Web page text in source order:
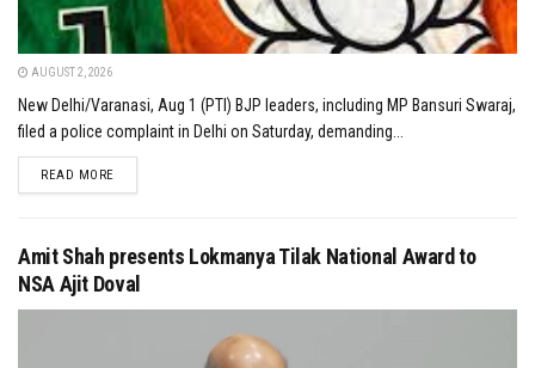
AUGUST 2, 2026
New Delhi/Varanasi, Aug 1 (PTI) BJP leaders, including MP Bansuri Swaraj,
filed a police complaint in Delhi on Saturday, demanding...
READ MOREDETAILS
Amit Shah presents Lokmanya Tilak National Award to
NSA Ajit Doval